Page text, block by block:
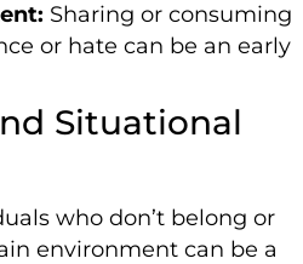
Sharing or consuming
or hate can be an early
Situational
who don’t belong or
environment can be a